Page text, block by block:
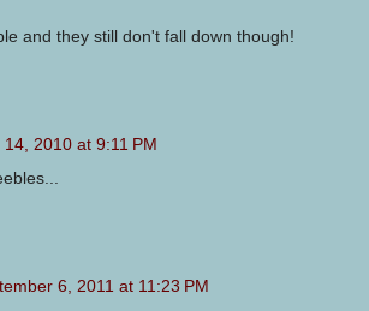
and they still don't fall down though!
14, 2010 at 9:11 PM
6, 2011 at 11:23 PM